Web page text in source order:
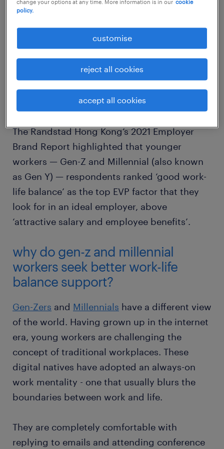
The Randstad Hong Kong’s 2021 Employer
Brand Report highlighted that younger
workers — Gen-Z and Millennial (also known
as Gen Y) — respondents ranked ‘good work-
life balance’ as the top EVP factor that they
look for in an ideal employer, above
‘attractive salary and employee benefits’.
why do gen-z and millennial
workers seek better work-life
balance support?
Gen-Zers and Millennials have a different view
of the world. Having grown up in the internet
era, young workers are challenging the
concept of traditional workplaces. These
digital natives have adopted an always-on
work mentality - one that usually blurs the
boundaries between work and life.
They are completely comfortable with
replying to emails and attending conference
change your options at any time. More information is in our cookie
policy.
customise
reject all cookies
accept all cookies